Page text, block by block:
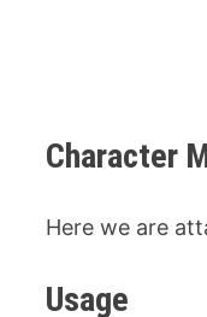
Character
Here we are
Usage